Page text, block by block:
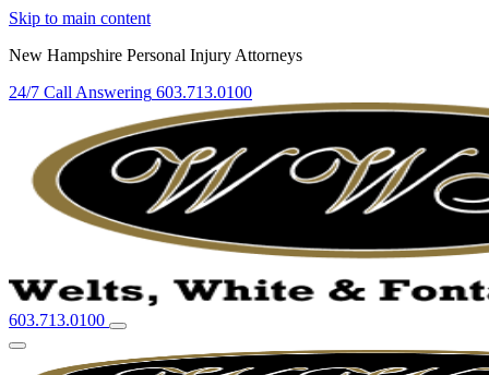
Skip to main content
New Hampshire Personal Injury Attorneys
24/7 Call Answering 603.713.0100
603.713.0100